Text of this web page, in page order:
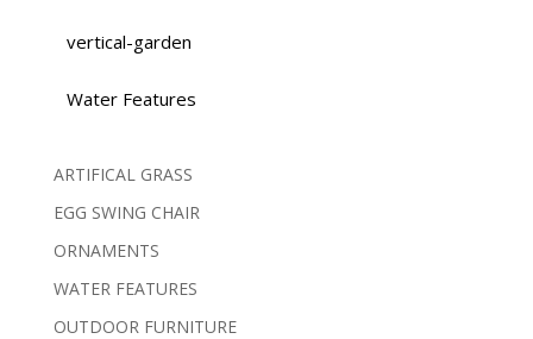
vertical-garden
Water Features
ARTIFICAL GRASS
EGG SWING CHAIR
ORNAMENTS
WATER FEATURES
OUTDOOR FURNITURE